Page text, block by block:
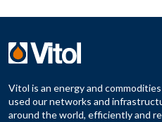
Vitol is an energy and
used our networks and
around the world, efficiently and